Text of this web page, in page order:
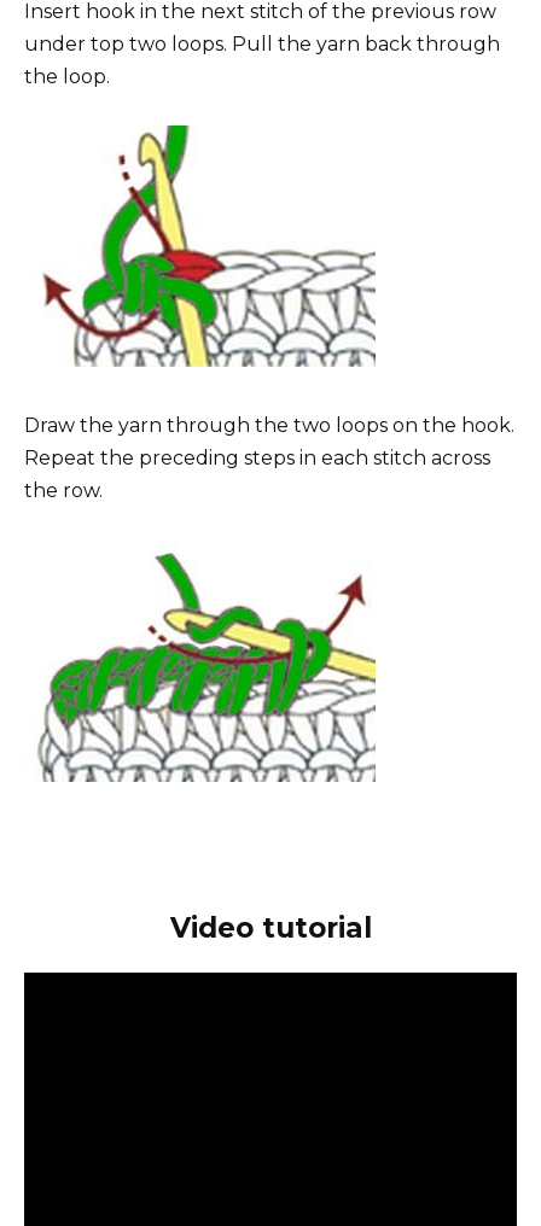
Insert hook in the next stitch of the previous row
under top two loops. Pull the yarn back through
the loop.
Draw the yarn through the two loops on the hook.
Repeat the preceding steps in each stitch across
the row.
Video tutorial